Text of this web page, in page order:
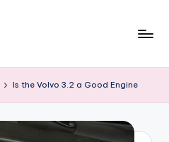
Is the Volvo 3.2 a Good Engine